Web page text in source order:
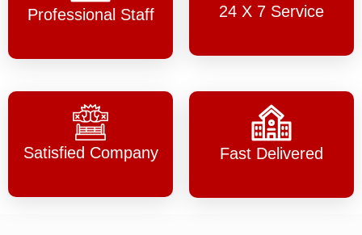
Professional Staff 24 X 7 Service
Satisfied Company Fast Delivered